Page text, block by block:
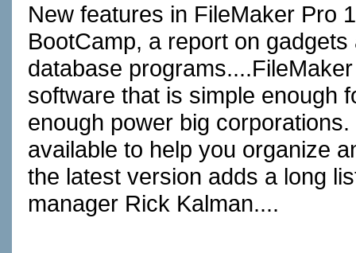
New features in FileMaker Pro
BootCamp, a report on
database
software that is simple enough
enough power big
available to help you organize
the latest version adds a long
manager Rick Kalman....